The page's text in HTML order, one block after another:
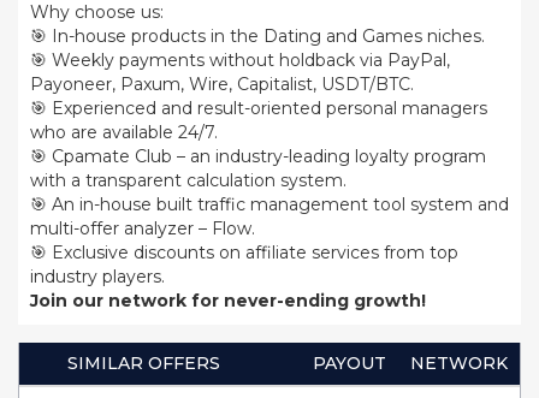
Why choose us:
🎯 In-house products in the Dating and Games niches.
🎯 Weekly payments without holdback via PayPal,
Payoneer, Paxum, Wire, Capitalist, USDT/BTC.
🎯 Experienced and result-oriented personal managers
who are available 24/7.
🎯 Cpamate Club – an industry-leading loyalty program
with a transparent calculation system.
🎯 An in-house built traffic management tool system and
multi-offer analyzer – Flow.
🎯 Exclusive discounts on affiliate services from top
industry players.
Join our network for never-ending growth!
SIMILAR OFFERS PAYOUT
NETWORK